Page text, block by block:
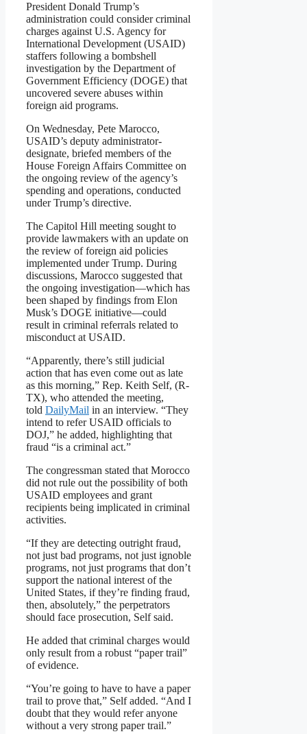
President Donald Trump’s
administration could consider criminal
charges against U.S. Agency for
International Development (USAID)
staffers following a bombshell
investigation by the Department of
Government Efficiency (DOGE) that
uncovered severe abuses within
foreign aid programs.
On Wednesday, Pete Marocco,
USAID’s deputy administrator-
designate, briefed members of the
House Foreign Affairs Committee on
the ongoing review of the agency’s
spending and operations, conducted
under Trump’s directive.
The Capitol Hill meeting sought to
provide lawmakers with an update on
the review of foreign aid policies
implemented under Trump. During
discussions, Marocco suggested that
the ongoing investigation—which has
been shaped by findings from Elon
Musk’s DOGE initiative—could
result in criminal referrals related to
misconduct at USAID.
“Apparently, there’s still judicial
action that has even come out as late
as this morning,” Rep. Keith Self, (R-
TX), who attended the meeting,
told DailyMail in an interview. “They
intend to refer USAID officials to
DOJ,” he added, highlighting that
fraud “is a criminal act.”
The congressman stated that Morocco
did not rule out the possibility of both
USAID employees and grant
recipients being implicated in criminal
activities.
“If they are detecting outright fraud,
not just bad programs, not just ignoble
programs, not just programs that don’t
support the national interest of the
United States, if they’re finding fraud,
then, absolutely,” the perpetrators
should face prosecution, Self said.
He added that criminal charges would
only result from a robust “paper trail”
of evidence.
“You’re going to have to have a paper
trail to prove that,” Self added. “And I
doubt that they would refer anyone
without a very strong paper trail.”